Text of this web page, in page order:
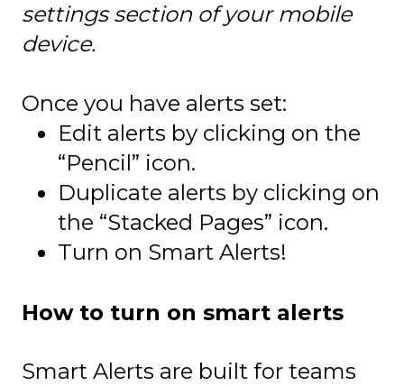
settings section of your mobile
device.
Once you have alerts set:
Edit alerts by clicking on the
“Pencil” icon.
Duplicate alerts by clicking on
the “Stacked Pages” icon.
Turn on Smart Alerts!
How to turn on smart alerts
Smart Alerts are built for teams